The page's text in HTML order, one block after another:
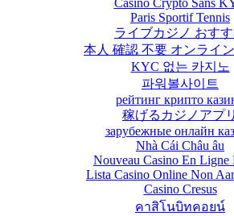
Casino Crypto Sans
Paris Sportif Tennis
ライブカジノ おす
本人 確認 不要 オンライ
KYC 없는 카지노
파워볼사이트
рейтинг крипто
稼げるカジノアプリ
зарубежные онлайн
Nhà Cái Châu âu
Nouveau Casino En Ligne
Lista Casino Online Non
Casino Cresus
คาสิโนบิทคอยน์